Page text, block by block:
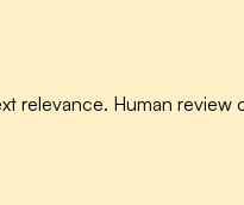
relevance. Human review